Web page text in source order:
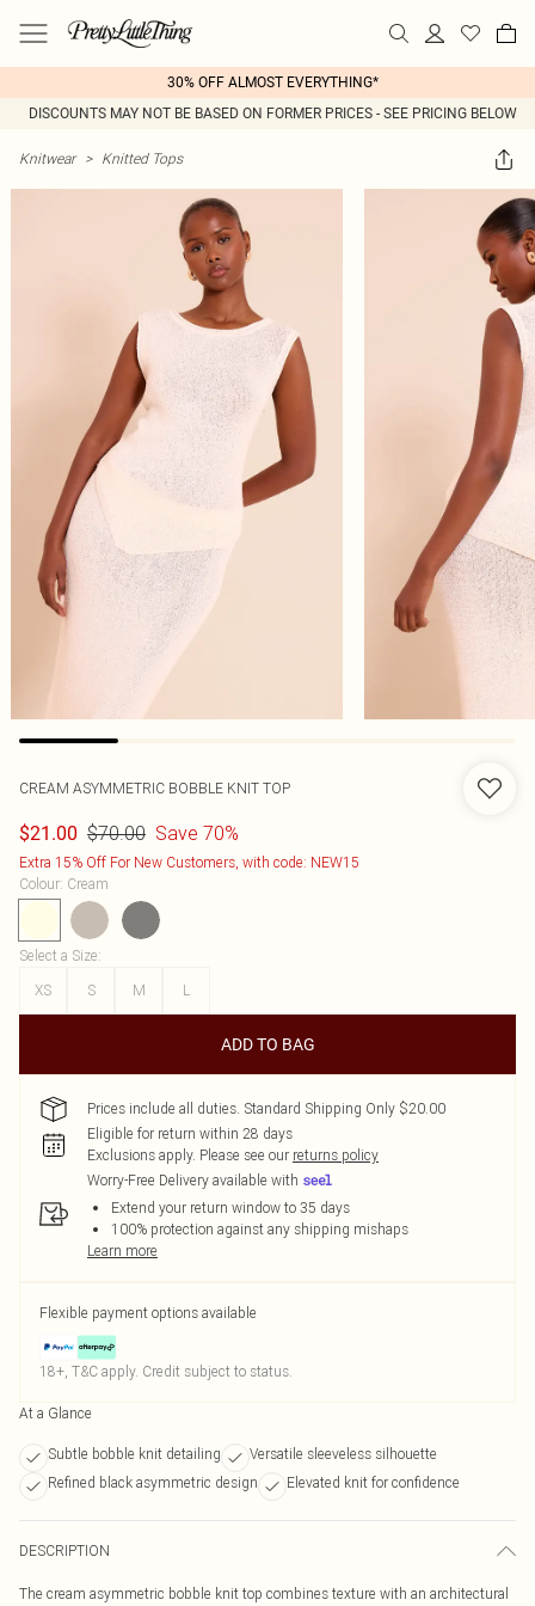
30% OFF ALMOST EVERYTHING*
DISCOUNTS MAY NOT BE BASED ON FORMER PRICES - SEE PRICING BELOW
Knitwear > Knitted Tops
CREAM ASYMMETRIC BOBBLE KNIT TOP
$21.00 $70.00 Save 70%
Extra 15% Off For New Customers, with code: NEW15
Colour: Cream
Select a Size:
XS
S M L
ADD TO BAG
Prices include all duties. Standard Shipping Only $20.00
Eligible for return within 28 days
Exclusions apply. Please see our returns policy
Worry-Free Delivery available with
Extend your return window to 35 days
100% protection against any shipping mishaps
Learn more
Flexible payment options available
18+, T&C apply. Credit subject to status.
At a Glance
Subtle bobble knit detailing
Versatile sleeveless silhouette
Refined black asymmetric design
Elevated knit for confidence
DESCRIPTION
The cream asymmetric bobble knit top combines texture with an architectural